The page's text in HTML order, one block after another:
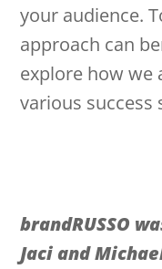
your audience.
approach can
explore how we
various success
brandRUSSO
Jaci and